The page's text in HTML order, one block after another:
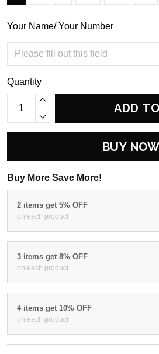
Your Name/ Your Number
Quantity
ADD
BUY NOW
Buy More Save More!
2 items get 5% OFF
on each product
3 items get 8% OFF
on each product
4 items get 10% OFF
on each product